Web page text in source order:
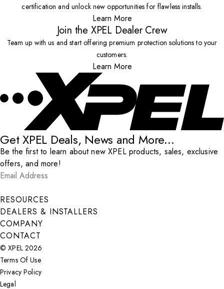
certification and unlock new opportunities for flawless installs.
Learn More
Join the XPEL Dealer Crew
Team up with us and start offering premium protection solutions to your
customers.
Learn More
Get XPEL Deals, News and More...
Be the first to learn about new XPEL products, sales, exclusive
offers, and more!
Email Address
Submit
RESOURCES
DEALERS & INSTALLERS
COMPANY
CONTACT
© XPEL 2026
Terms Of Use
Privacy Policy
Legal